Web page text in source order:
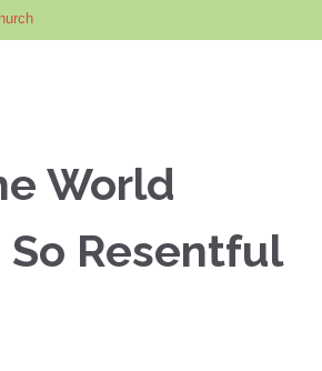
World
So Resentful